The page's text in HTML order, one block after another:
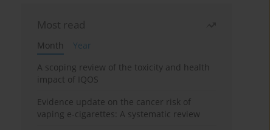
Most read
Month
Year
A scoping review of the toxicity and health
impact of IQOS
Evidence update on the cancer risk of
vaping e-cigarettes: A systematic review